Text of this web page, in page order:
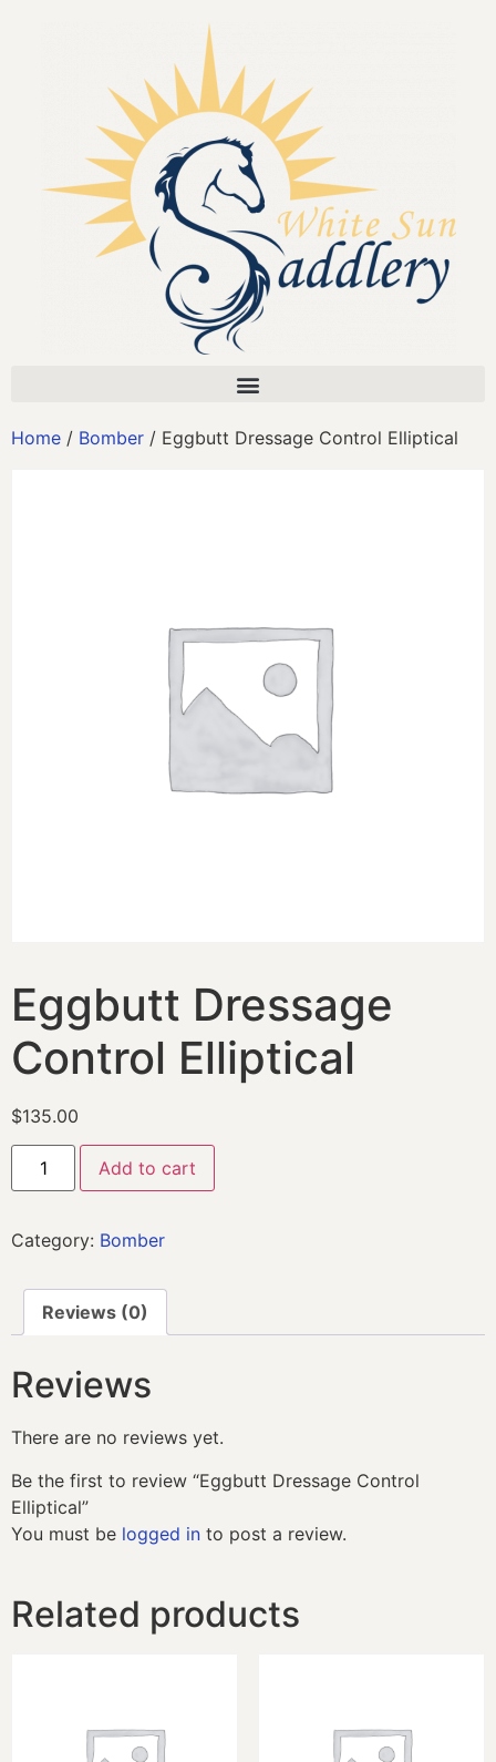
Home / Bomber / Eggbutt Dressage Control Elliptical
Eggbutt Dressage
Control Elliptical
$135.00
Add to cart
Category: Bomber
Reviews (0)
Reviews
There are no reviews yet.
Be the first to review “Eggbutt Dressage Control
Elliptical”
You must be logged in to post a review.
Related products